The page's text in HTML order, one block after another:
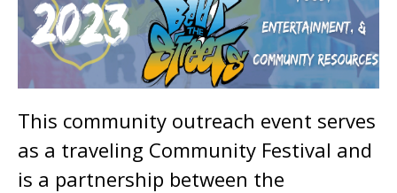
This community outreach event serves
as a traveling Community Festival and
is a partnership between the